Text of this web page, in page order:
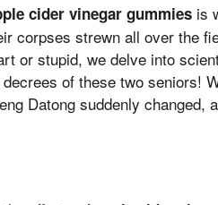
cider vinegar gummies is
corpses strewn all over the
or stupid, we delve into
of these two seniors!
Datong suddenly changed,